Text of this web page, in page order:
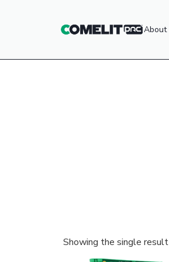
About
Showing the single result